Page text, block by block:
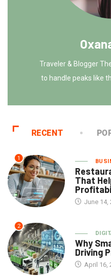
Traveler & Blogger
to handle peaks like
RECENT
1
That
June 14,
2
Why
Driving
April 16,